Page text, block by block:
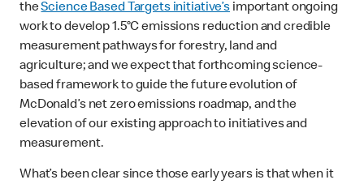
theScience Based Targets initiative’s important ongoing
work to develop 1.5°C emissions reduction and credible
measurement pathways for forestry, land and
agriculture; and we expect that forthcoming science-
based framework to guide the future evolution of
McDonald’s net zero emissions roadmap, and the
elevation of our existing approach to initiatives and
measurement.
What’s been clear since those early years is that when it